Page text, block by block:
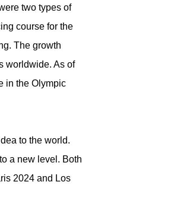
two types of
course for the
The growth
worldwide. As of
in the Olympic
to the world.
a new level. Both
2024 and Los